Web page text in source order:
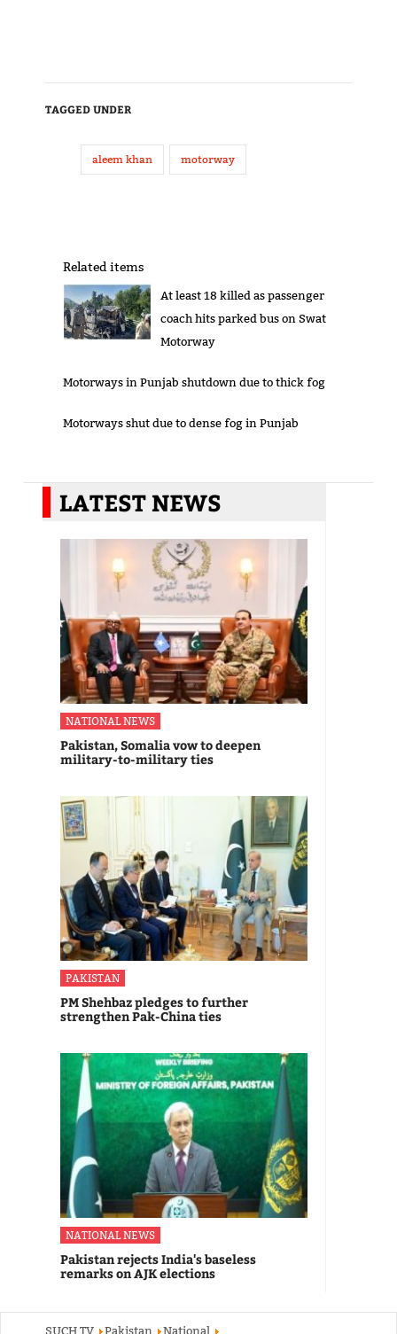
TAGGED UNDER
aleem khan motorway
Related items
At least 18 killed as passenger
coach hits parked bus on Swat
Motorway
Motorways in Punjab shutdown due to thick fog
Motorways shut due to dense fog in Punjab
LATEST NEWS
NATIONAL NEWS
Pakistan, Somalia vow to deepen
military-to-military ties
PAKISTAN
PM Shehbaz pledges to further
strengthen Pak-China ties
NATIONAL NEWS
Pakistan rejects India's baseless
remarks on AJK elections
SUCH TV Pakistan National